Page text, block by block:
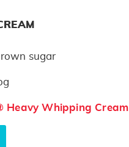
sugar
Heavy Whipping Cream